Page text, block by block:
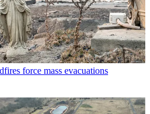
force mass evacuations